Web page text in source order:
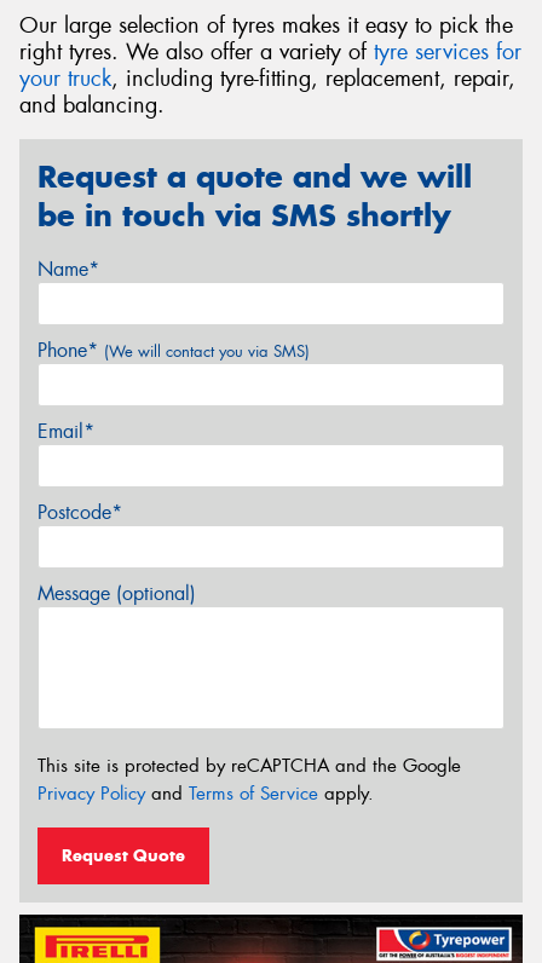
Our large selection of tyres makes it easy to pick the
right tyres. We also offer a variety of tyre services for
your truck, including tyre-fitting, replacement, repair,
and balancing.
Request a quote and we will
be in touch via SMS shortly
Name*
Phone* (We will contact you via SMS)
Email*
Postcode*
Message (optional)
This site is protected by reCAPTCHA and the Google
Privacy Policyand Terms of Service apply.
Request Quote